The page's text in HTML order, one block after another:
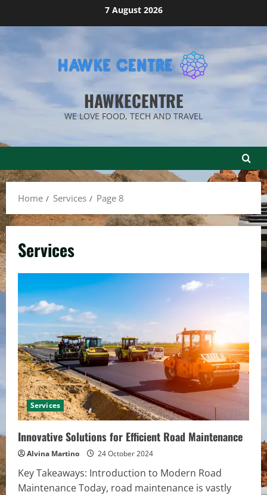
7 August 2026
HAWKECENTRE
WE LOVE FOOD, TECH AND TRAVEL
Home Services Page 8
Services
Services
Innovative Solutions for Efficient Road Maintenance
Alvina Martino 24 October 2024
Key Takeaways: Introduction to Modern Road
Maintenance Today, road maintenance is vastly